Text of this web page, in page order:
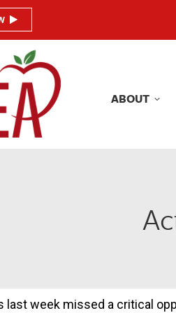
ABOUT
last week missed a critical
ABOUT